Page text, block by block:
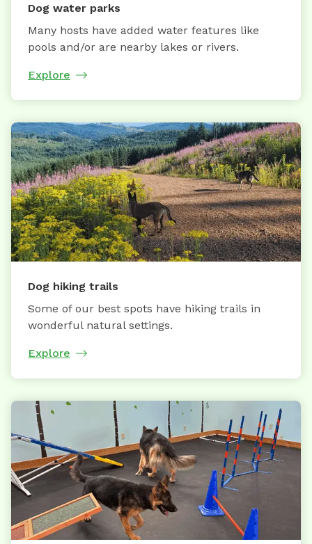
Dog water parks
Many hosts have added water features like
pools and/or are nearby lakes or rivers.
Explore
Dog hiking trails
Some of our best spots have hiking trails in
wonderful natural settings.
Explore